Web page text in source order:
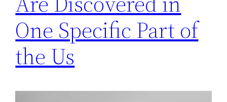
One Specific Part of
the Us